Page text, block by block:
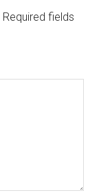
Required fields